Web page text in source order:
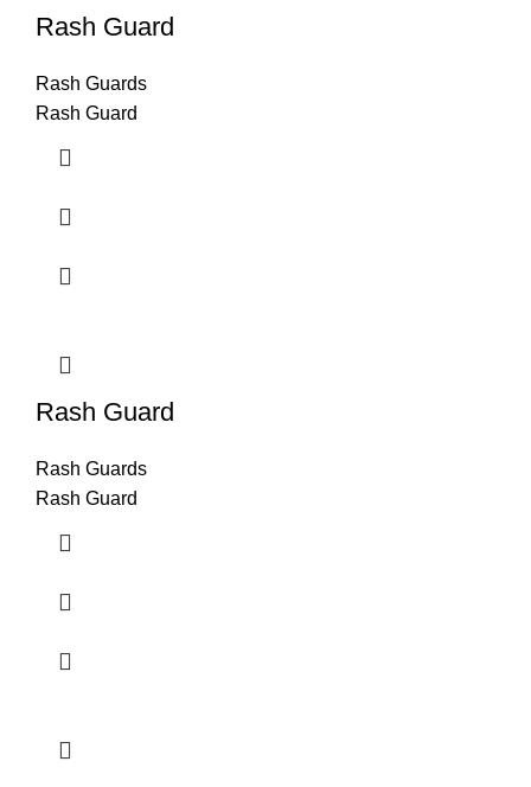
Rash Guard
Rash Guards
Rash Guard
Rash Guard
Rash Guards
Rash Guard